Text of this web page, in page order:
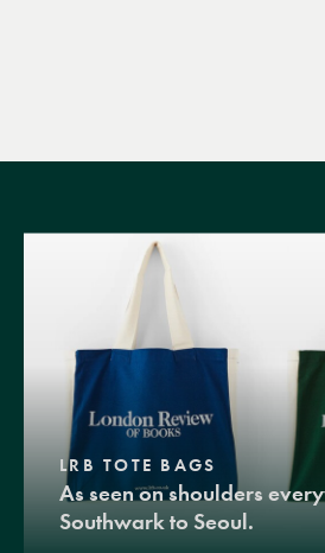
LRB TOTE BAGS
As seen on shoulders
Southwark to Seoul.